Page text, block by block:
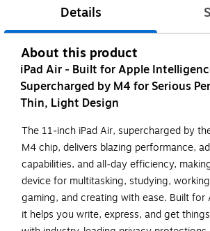
Details
About this product
iPad Air - Built for Apple
Supercharged by M4 for Serious
Thin, Light Design
The 11‑inch iPad Air, supercharged by
M4 chip, delivers blazing performance,
capabilities, and all‑day efficiency,
device for multitasking, studying,
gaming, and creating with ease. Built for
it helps you write, express, and get